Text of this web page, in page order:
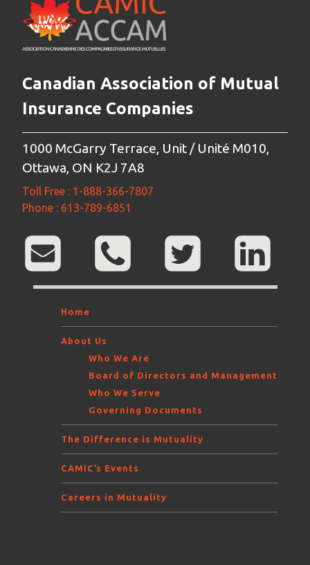
Canadian Association of Mutual
Insurance Companies
1000 McGarry Terrace, Unit / Unité M010,
Ottawa, ON K2J 7A8
Toll Free : 1-888-366-7807
Phone : 613-789-6851
Home
About Us
Who We Are
Board of Directors and Management
Who We Serve
Governing Documents
The Difference is Mutuality
CAMIC’s Events
Careers in Mutuality